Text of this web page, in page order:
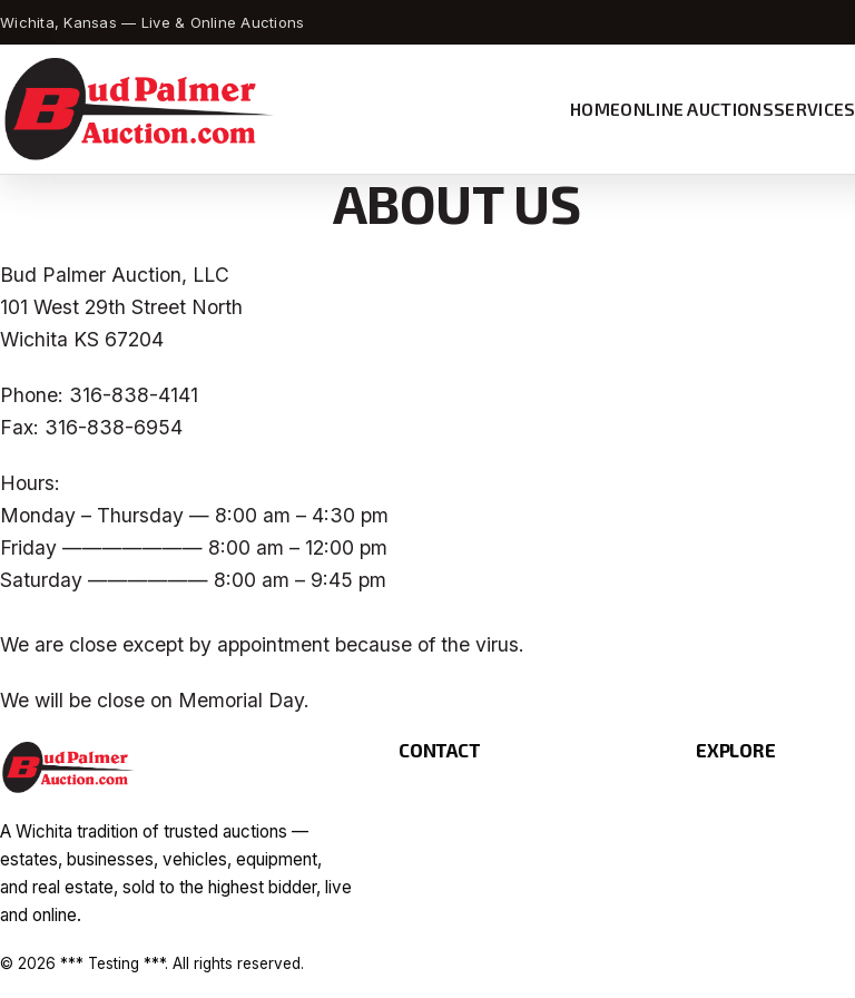
Wichita, Kansas — Live & Online Auctions
HOMEONLINE AUCTIONSSERVICES
ABOUT US
Bud Palmer Auction, LLC
101 West 29th Street North
Wichita KS 67204
Phone: 316-838-4141
Fax: 316-838-6954
Hours:
Monday – Thursday — 8:00 am – 4:30 pm
Friday ——————— 8:00 am – 12:00 pm
Saturday —————— 8:00 am – 9:45 pm
We are close except by appointment because of the virus.
We will be close on Memorial Day.
A Wichita tradition of trusted auctions —
estates, businesses, vehicles, equipment,
and real estate, sold to the highest bidder, live
and online.
CONTACT EXPLORE
© 2026 *** Testing ***. All rights reserved.